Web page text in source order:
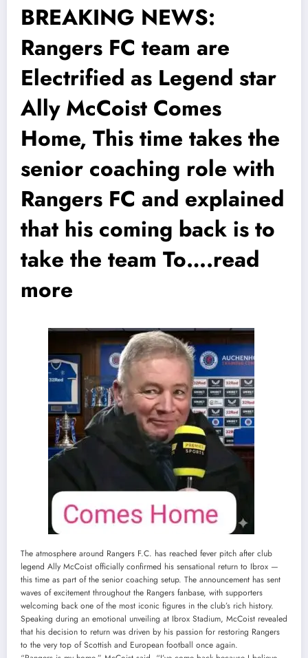
BREAKING NEWS:
Rangers FC team are
Electrified as Legend star
Ally McCoist Comes
Home, This time takes the
senior coaching role with
Rangers FC and explained
that his coming back is to
take the team To….read
more
The atmosphere around Rangers F.C. has reached fever pitch after club
legend Ally McCoist officially confirmed his sensational return to Ibrox —
this time as part of the senior coaching setup. The announcement has sent
waves of excitement throughout the Rangers fanbase, with supporters
welcoming back one of the most iconic figures in the club’s rich history.
Speaking during an emotional unveiling at Ibrox Stadium, McCoist revealed
that his decision to return was driven by his passion for restoring Rangers
to the very top of Scottish and European football once again.